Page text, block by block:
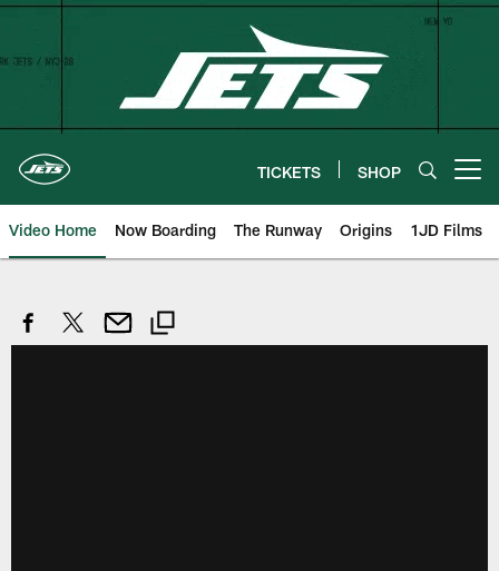
Skip
TICKETS SHOP
Video Home Now Boarding The Runway Origins 1JD Films